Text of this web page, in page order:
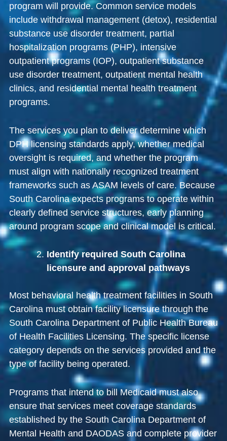
program will provide. Common service models
include withdrawal management (detox), residential
substance use disorder treatment, partial
hospitalization programs (PHP), intensive
outpatient programs (IOP), outpatient substance
use disorder treatment, outpatient mental health
clinics, and residential mental health treatment
programs.
The services you plan to deliver determine which
DPH licensing standards apply, whether medical
oversight is required, and whether the program
must align with nationally recognized treatment
frameworks such as ASAM levels of care. Because
South Carolina expects programs to operate within
clearly defined service structures, early planning
around program scope and clinical model is critical.
Identify required South Carolina
licensure and approval pathways
Most behavioral health treatment facilities in South
Carolina must obtain facility licensure through the
South Carolina Department of Public Health Bureau
of Health Facilities Licensing. The specific license
category depends on the services provided and the
type of facility being operated.
Programs that intend to bill Medicaid must also
ensure that services meet coverage standards
established by the South Carolina Department of
Mental Health and DAODASand complete provider